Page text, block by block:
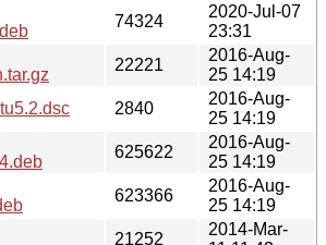
74324
2020-Jul-07
23:31
22221
2016-Aug-
25 14:19
2840
2016-Aug-
25 14:19
625622
2016-Aug-
25 14:19
623366
2016-Aug-
25 14:19
21252
2014-Mar-